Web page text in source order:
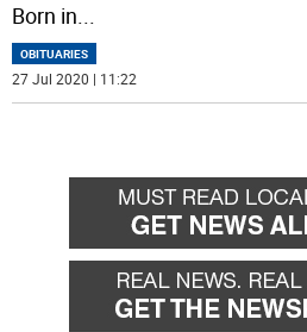
Born in...
OBITUARIES
27 Jul 2020 | 11:22